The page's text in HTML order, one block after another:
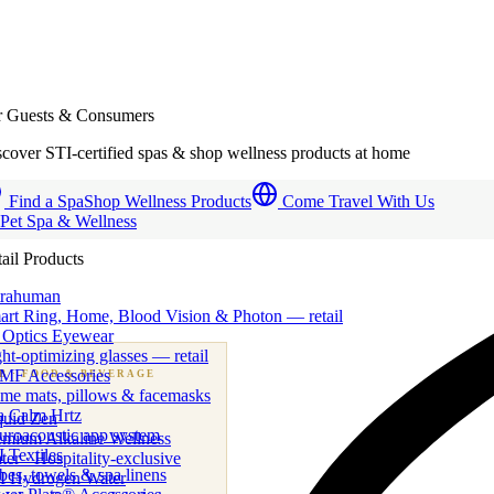
· FOOD & BEVERAGE
beverage & nutraceutical programs
Zen
Alkaline Wellness
· Hospitality-exclusive
Hydrogen Water
Guests & Consumers
STI-certified spas & shop wellness products at home
Find a SpaShop Wellness Products
Come Travel With Us
Spa & Wellness
Products
Ring, Home, Blood Vision & Photon — retail
Eyewear
optimizing glasses — retail
Accessories
mats, pillows & facemasks
Calm Hrtz
app system
Textiles
towels & spa linens